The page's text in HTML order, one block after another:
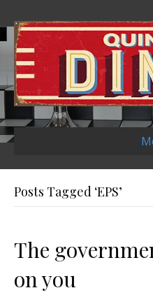
Posts Tagged ‘EPS’
The
on you